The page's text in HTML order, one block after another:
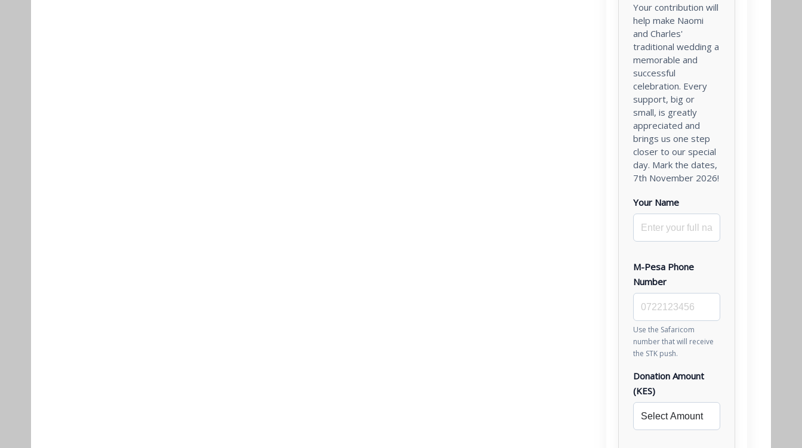
Your contribution will
help make Naomi
and Charles'
traditional wedding a
memorable and
successful
celebration. Every
support, big or
small, is greatly
appreciated and
brings us one step
closer to our special
day. Mark the dates,
7th November 2026!
Your Name
M-Pesa Phone
Number
Use the Safaricom
number that will receive
the STK push.
Donation Amount
(KES)